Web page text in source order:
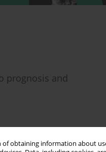
obtaining information about
prognosis and